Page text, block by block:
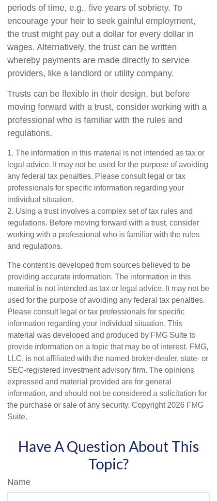
periods of time, e.g., five years of sobriety. To
encourage your heir to seek gainful employment,
the trust might pay out a dollar for every dollar in
wages. Alternatively, the trust can be written
whereby payments are made directly to service
providers, like a landlord or utility company.
Trusts can be flexible in their design, but before
moving forward with a trust, consider working with a
professional who is familiar with the rules and
regulations.
1. The information in this material is not intended as tax or
legal advice. It may not be used for the purpose of avoiding
any federal tax penalties. Please consult legal or tax
professionals for specific information regarding your
individual situation.
2. Using a trust involves a complex set of tax rules and
regulations. Before moving forward with a trust, consider
working with a professional who is familiar with the rules
and regulations.
The content is developed from sources believed to be
providing accurate information. The information in this
material is not intended as tax or legal advice. It may not be
used for the purpose of avoiding any federal tax penalties.
Please consult legal or tax professionals for specific
information regarding your individual situation. This
material was developed and produced by FMG Suite to
provide information on a topic that may be of interest. FMG,
LLC, is not affiliated with the named broker-dealer, state- or
SEC-registered investment advisory firm. The opinions
expressed and material provided are for general
information, and should not be considered a solicitation for
the purchase or sale of any security. Copyright 2026 FMG
Suite.
Have A Question About This
Topic?
Name